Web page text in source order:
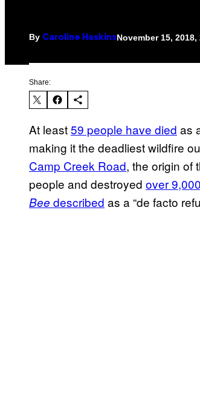
By Caroline HaskinsNovember 15, 2018,
Share:
At least59 people have died as
making it the deadliest wildfire
Camp Creek Road, the origin of
people and destroyed over
Bee described as a “de facto